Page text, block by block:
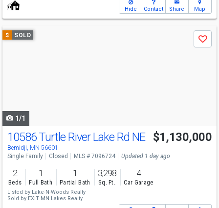
Hide Contact Share Map
Use
previous
$ SOLD
Save
1/1
10586 Turtle River Lake Rd NE
Bemidji, MN 56601
$1,130,000
Single Family Closed MLS # 7096724 Updated 1 day ago
2
Beds
1
Full Bath
1
Partial Bath
3,298
Sq. Ft.
4
Car Garage
Listed by Lake-N-Woods Realty
Sold by EXIT MN Lakes Realty